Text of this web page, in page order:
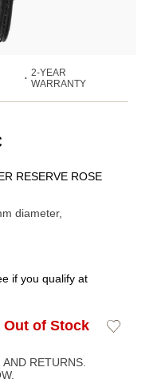
• 2-YEAR
WARRANTY
RESERVE ROSE
diameter,
if you qualify at
of Stock
Add
RETURNS.